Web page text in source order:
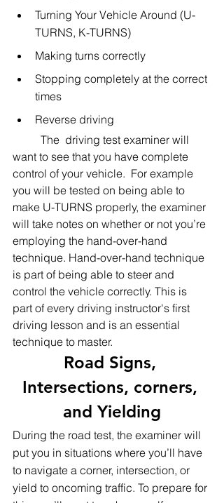
Turning Your Vehicle Around (U-
TURNS, K-TURNS)
Making turns correctly
Stopping completely at the correct
times
Reverse driving
want to see that you have complete
control of your vehicle.  For example
you will be tested on being able to
make U-TURNS properly, the examiner
will take notes on whether or not you’re
employing the hand-over-hand
technique. Hand-over-hand technique
is part of being able to steer and
control the vehicle correctly. This is
part of every driving instructor's first
driving lesson and is an essential
technique to master.
Road Signs,
Intersections, corners,
and Yielding
During the road test, the examiner will
put you in situations where you’ll have
to navigate a corner, intersection, or
yield to oncoming traffic. To prepare for